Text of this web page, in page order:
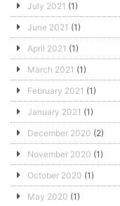
July 2021 (1)
June 2021 (1)
April 2021 (1)
March 2021 (1)
February 2021 (1)
January 2021 (1)
December 2020 (2)
November 2020 (1)
October 2020 (1)
May 2020 (1)